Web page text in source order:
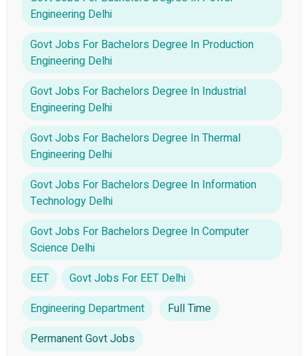
Engineering Delhi
Govt Jobs For Bachelors Degree In Production
Engineering Delhi
Govt Jobs For Bachelors Degree In Industrial
Engineering Delhi
Govt Jobs For Bachelors Degree In Thermal
Engineering Delhi
Govt Jobs For Bachelors Degree In Information
Technology Delhi
Govt Jobs For Bachelors Degree In Computer
Science Delhi
EET
Govt Jobs For EET Delhi
Engineering Department
Full Time
Permanent Govt Jobs